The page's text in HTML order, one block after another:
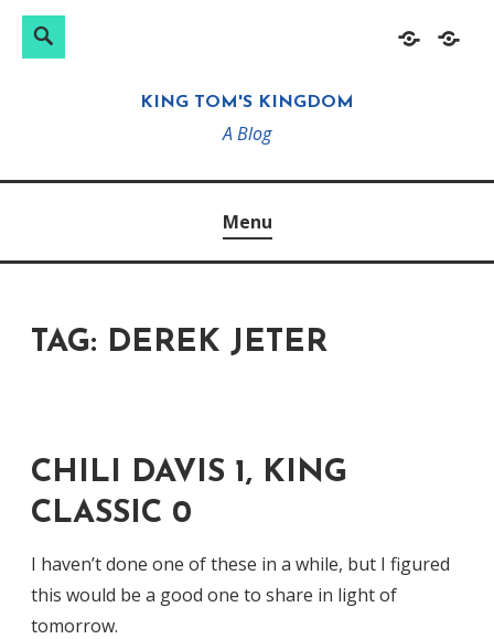
HomeAbout
Search
KING TOM'S KINGDOM
A Blog
Menu
TAG: DEREK JETER
CHILI DAVIS 1, KING
CLASSIC 0
I haven’t done one of these in a while, but I figured
this would be a good one to share in light of
tomorrow.